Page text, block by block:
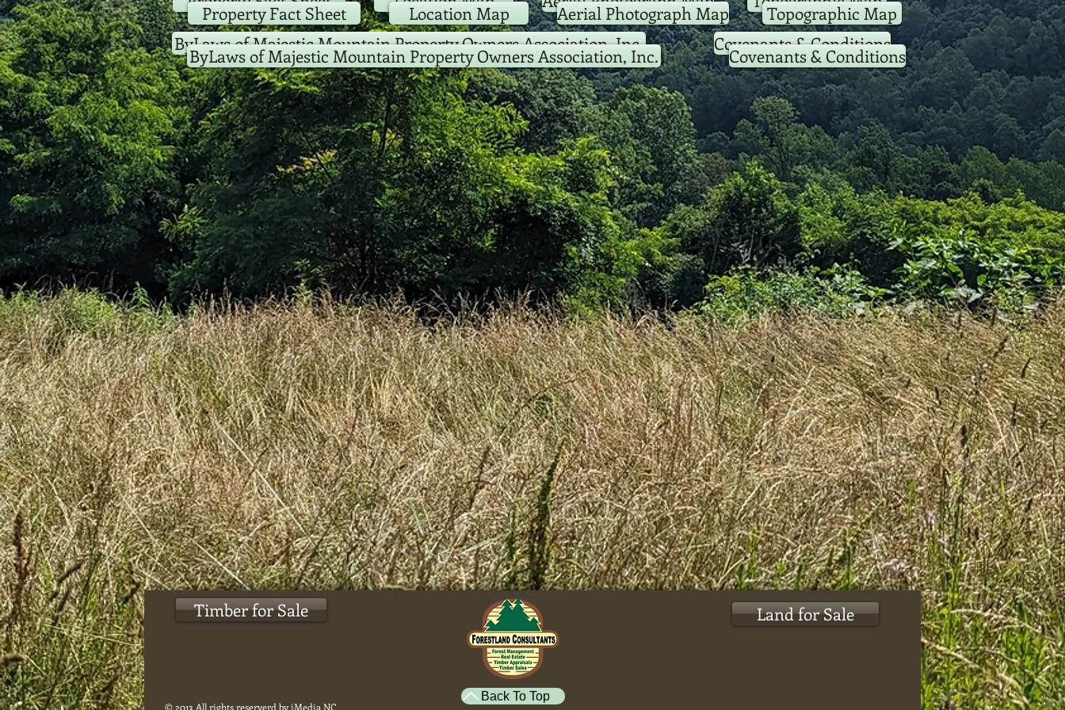
ByLaws of Majestic Mountain Property Owners Association, Inc.
Covenants & Conditions
Property Fact Sheet Location Map
Aerial Photograph Map
ByLaws of Majestic Mountain Property Owners Association, Inc.
Topographic Map
Covenants & Conditions
Timber for Sale
© 2013 All rights reserverd by iMedia NC
Back To Top
Land for Sale